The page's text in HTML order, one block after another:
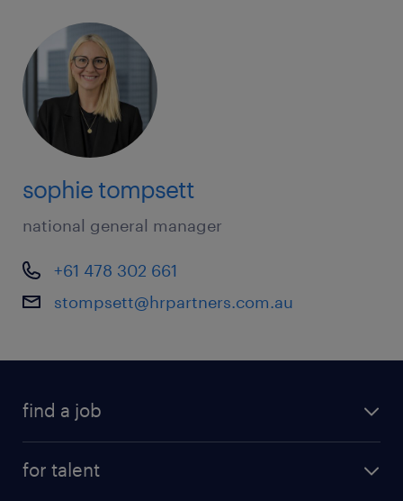
sophie tompsett
national general manager
+61 478 302 661
stompsett@hrpartners.com.au
find a job
for talent